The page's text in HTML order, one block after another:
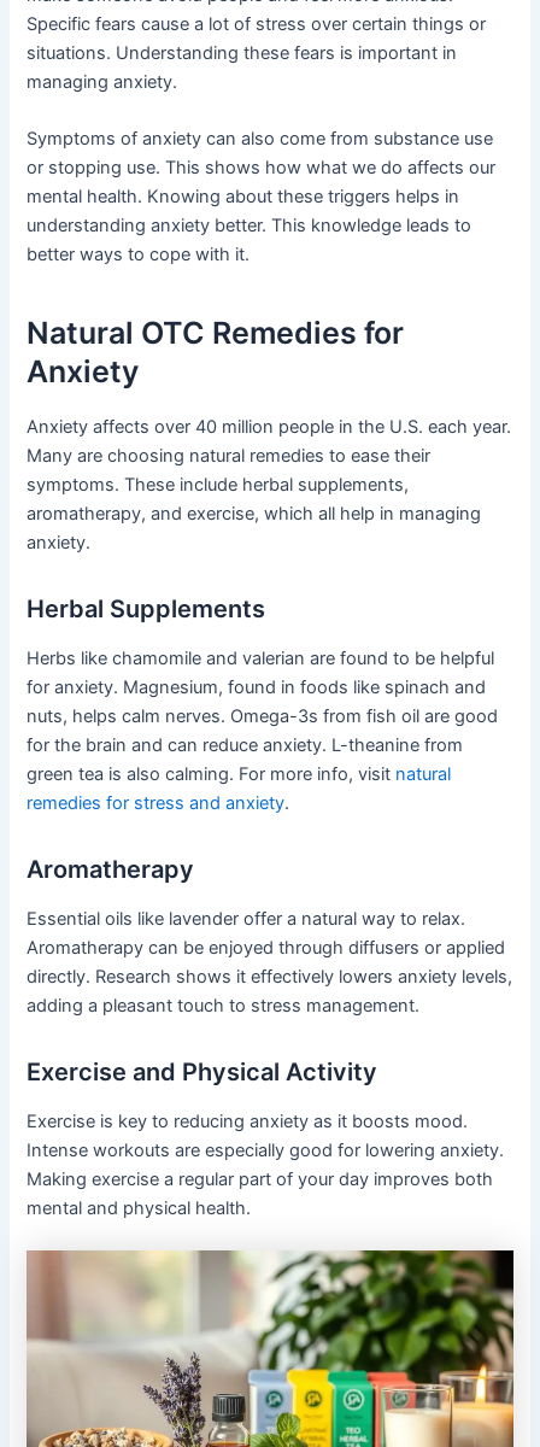
Specific fears cause a lot of stress over certain things or
situations. Understanding these fears is important in
managing anxiety.
Symptoms of anxiety can also come from substance use
or stopping use. This shows how what we do affects our
mental health. Knowing about these triggers helps in
understanding anxiety better. This knowledge leads to
better ways to cope with it.
Natural OTC Remedies for
Anxiety
Anxiety affects over 40 million people in the U.S. each year.
Many are choosing natural remedies to ease their
symptoms. These include herbal supplements,
aromatherapy, and exercise, which all help in managing
anxiety.
Herbal Supplements
Herbs like chamomile and valerian are found to be helpful
for anxiety. Magnesium, found in foods like spinach and
nuts, helps calm nerves. Omega-3s from fish oil are good
for the brain and can reduce anxiety. L-theanine from
green tea is also calming. For more info, visit natural
remedies for stress and anxiety.
Aromatherapy
Essential oils like lavender offer a natural way to relax.
Aromatherapy can be enjoyed through diffusers or applied
directly. Research shows it effectively lowers anxiety levels,
adding a pleasant touch to stress management.
Exercise and Physical Activity
Exercise is key to reducing anxiety as it boosts mood.
Intense workouts are especially good for lowering anxiety.
Making exercise a regular part of your day improves both
mental and physical health.